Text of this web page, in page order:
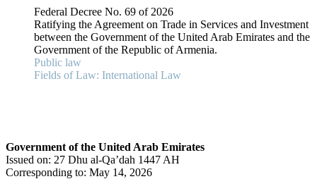
Federal Decree No. 69 of 2026
Ratifying the Agreement on Trade in Services and Investment
between the Government of the United Arab Emirates and the
Government of the Republic of Armenia.
Public law
Fields of Law: International Law
Government of the United Arab Emirates
Issued on: 27 Dhu al-Qa’dah 1447 AH
Corresponding to: May 14, 2026